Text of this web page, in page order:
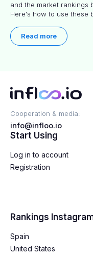
and the market rankings
Here's how to use these
Read more
Cooperation & media:
info@infloo.io
Start Using
Log in to account
Registration
Rankings
Spain
United States